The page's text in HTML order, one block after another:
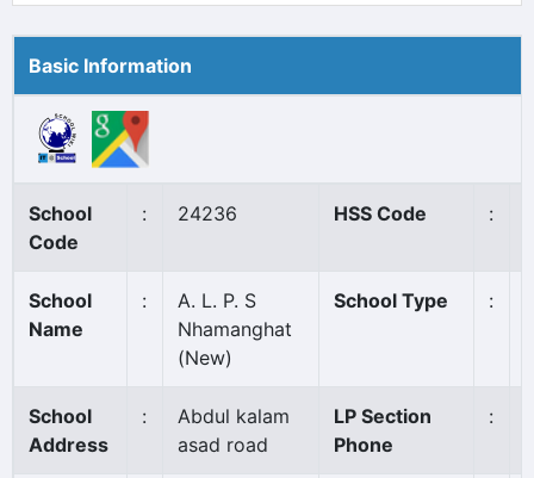
Basic Information
School
Code
: 24236 HSS Code :
School
Name
:
A. L. P. S
Nhamanghat
(New)
School Type :
School
Address
:
Abdul kalam
asad road
LP Section
Phone
: